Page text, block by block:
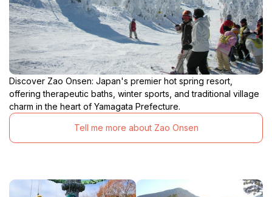
Discover Zao Onsen: Japan's premier hot spring resort,
offering therapeutic baths, winter sports, and traditional village
charm in the heart of Yamagata Prefecture.
Tell me more about Zao Onsen